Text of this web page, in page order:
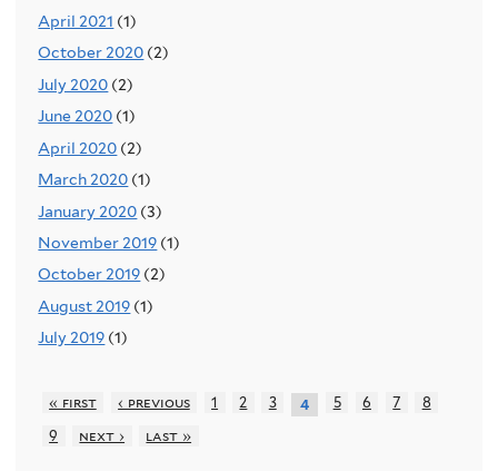
April 2021 (1)
October 2020 (2)
July 2020 (2)
June 2020 (1)
April 2020 (2)
March 2020 (1)
January 2020 (3)
November 2019 (1)
October 2019 (2)
August 2019 (1)
July 2019 (1)
« first ‹ previous 1 2 3 4 5 6 7
8
9
next › last »